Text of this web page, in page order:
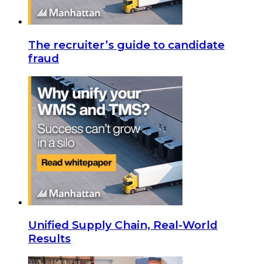
The recruiter’s guide to candidate
fraud
Unified Supply Chain, Real-World
Results